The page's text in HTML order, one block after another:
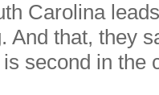
Carolina
And that, they
second in